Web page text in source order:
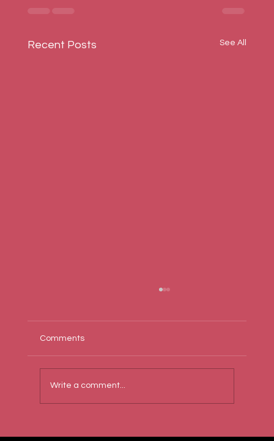
Recent Posts See All
Comments
Write a comment...